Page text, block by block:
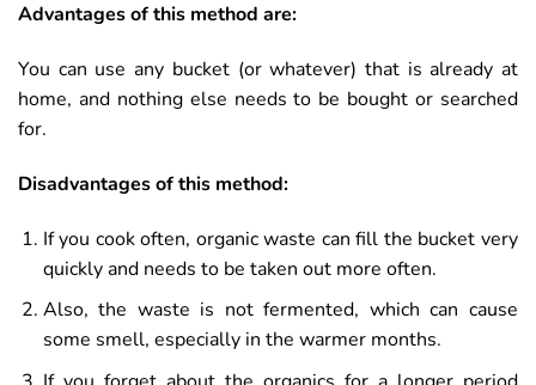
Advantages of this method are:
You can use any bucket (or whatever) that is already at
home, and nothing else needs to be bought or searched
for.
Disadvantages of this method:
If you cook often, organic waste can fill the bucket very
quickly and needs to be taken out more often.
Also, the waste is not fermented, which can cause
some smell, especially in the warmer months.